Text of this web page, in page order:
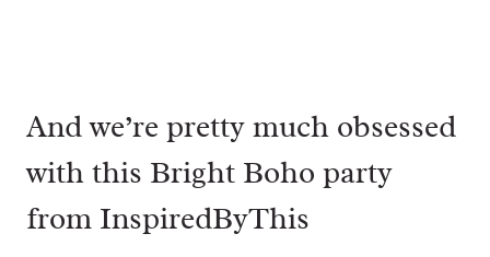
And we’re pretty much obsessed
with this Bright Boho party
from InspiredByThis